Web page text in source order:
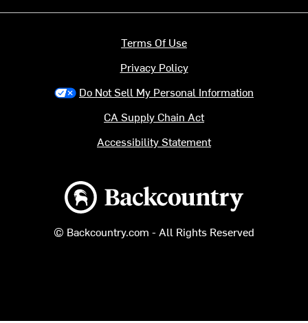
Backcountry logo
© Backcountry.com - All Rights Reserved
Terms Of Use
Privacy Policy
Do Not Sell My Personal Information
CA Supply Chain Act
Accessibility Statement